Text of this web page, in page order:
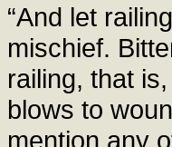
“And let
mischief.
railing, that
blows to
mention any